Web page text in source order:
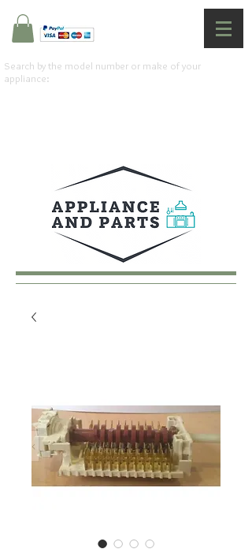
Search by the model number or make of your
appliance: